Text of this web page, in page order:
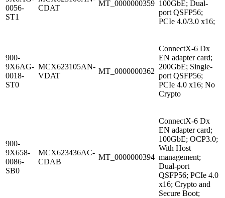
0056-
ST1
CDAT
MT_0000000359 100GbE; Dual-
port QSFP56;
PCIe 4.0/3.0 x16;
900-
9X6AG-
0018-
ST0
MCX623105AN-
VDAT
MT_0000000362
ConnectX-6 Dx
EN adapter card;
200GbE; Single-
port QSFP56;
PCIe 4.0 x16; No
Crypto
900-
9X658-
0086-
SB0
MCX623436AC-
CDAB
MT_0000000394
ConnectX-6 Dx
EN adapter card;
100GbE; OCP3.0;
With Host
management;
Dual-port
QSFP56; PCIe 4.0
x16; Crypto and
Secure Boot;